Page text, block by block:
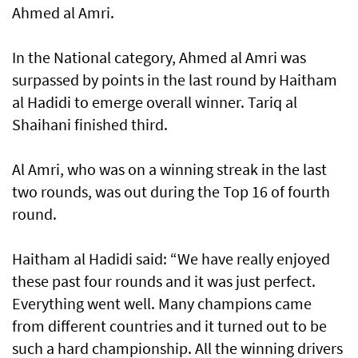
Ahmed al Amri.
In the National category, Ahmed al Amri was
surpassed by points in the last round by Haitham
al Hadidi to emerge overall winner. Tariq al
Shaihani finished third.
Al Amri, who was on a winning streak in the last
two rounds, was out during the Top 16 of fourth
round.
Haitham al Hadidi said: “We have really enjoyed
these past four rounds and it was just perfect.
Everything went well. Many champions came
from different countries and it turned out to be
such a hard championship. All the winning drivers